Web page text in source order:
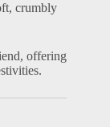
crumbly
offering